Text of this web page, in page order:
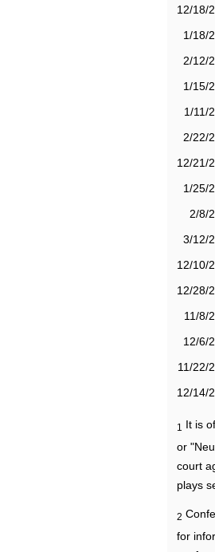
12/18/
1/18/
2/12/
1/15/
1/11/
2/22/
12/21/
1/25/
2/8/
3/12/
12/10/
12/28/
11/8/
12/6/
11/22/
12/14/
1
It is
or
court
plays
2
for